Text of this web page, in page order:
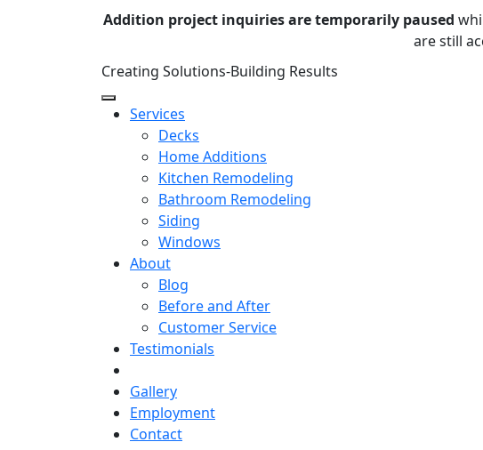
Addition project inquiries are temporarily paused
are still
Creating Solutions-Building Results
Services
Decks
Home Additions
Kitchen Remodeling
Bathroom Remodeling
Siding
Windows
About
Blog
Before and After
Customer Service
Testimonials
Gallery
Employment
Contact